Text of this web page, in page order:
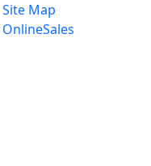
Site Map
OnlineSales